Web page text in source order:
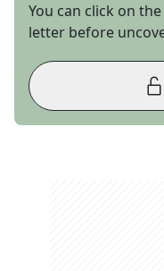
You can click on the
letter before